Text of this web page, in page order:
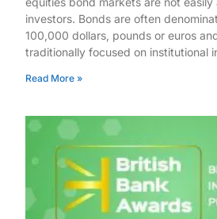
investors. Bonds are often
100,000 dollars, pounds or euros
traditionally focused on institutional
Read More »